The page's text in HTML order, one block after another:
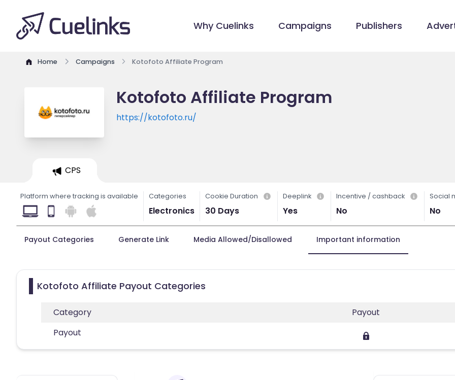
Why Cuelinks Campaigns Publishers
Home Campaigns Kotofoto Affiliate Program
Kotofoto Affiliate Program
https://kotofoto.ru/
CPS
Platform where tracking is available Categories
Electronics
Cookie Duration
30 Days
Deeplink
Yes
Incentive / cashback
No
Social
No
Payout Categories Generate Link Media Allowed/Disallowed Important information
Kotofoto Affiliate Payout Categories
Category
Payout
Payout